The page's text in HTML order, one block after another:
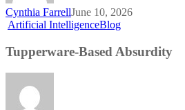
Cynthia FarrellJune 10, 2026
Artificial IntelligenceBlogTupperware-
Absurdity
Tupperware-Based Absurdity